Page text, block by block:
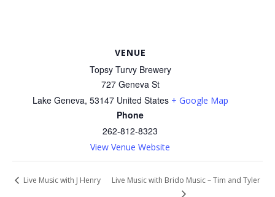
VENUE
Topsy Turvy Brewery
727 Geneva St
Lake Geneva, 53147 United States + Google Map
Phone
262-812-8323
View Venue Website
Live Music with J Henry Live Music with Brido Music – Tim and Tyler